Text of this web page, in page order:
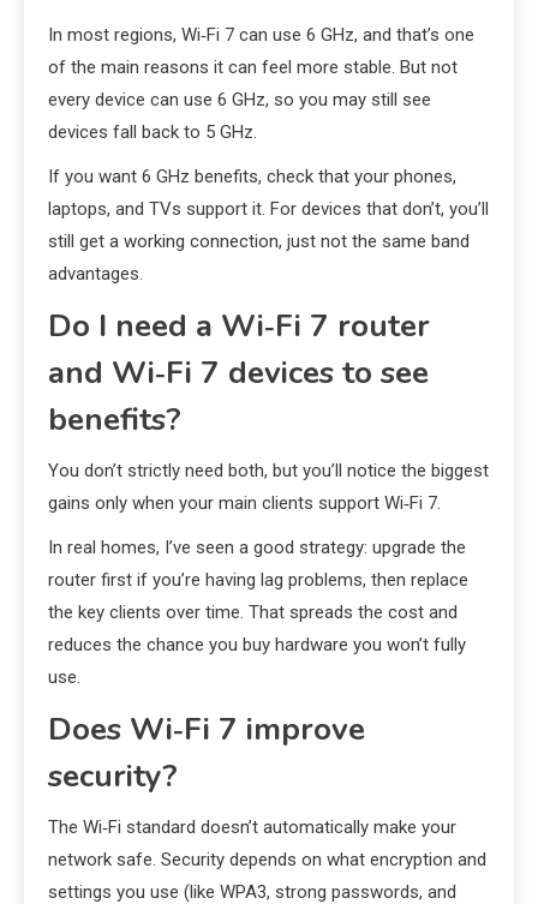
In most regions, Wi‑Fi 7 can use 6 GHz, and that’s one
of the main reasons it can feel more stable. But not
every device can use 6 GHz, so you may still see
devices fall back to 5 GHz.
If you want 6 GHz benefits, check that your phones,
laptops, and TVs support it. For devices that don’t, you’ll
still get a working connection, just not the same band
advantages.
Do I need a Wi‑Fi 7 router
and Wi‑Fi 7 devices to see
benefits?
You don’t strictly need both, but you’ll notice the biggest
gains only when your main clients support Wi‑Fi 7.
In real homes, I’ve seen a good strategy: upgrade the
router first if you’re having lag problems, then replace
the key clients over time. That spreads the cost and
reduces the chance you buy hardware you won’t fully
use.
Does Wi‑Fi 7 improve
security?
The Wi‑Fi standard doesn’t automatically make your
network safe. Security depends on what encryption and
settings you use (like WPA3, strong passwords, and